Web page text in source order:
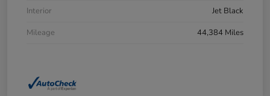
Interior
Jet Black
Mileage
44,384 Miles